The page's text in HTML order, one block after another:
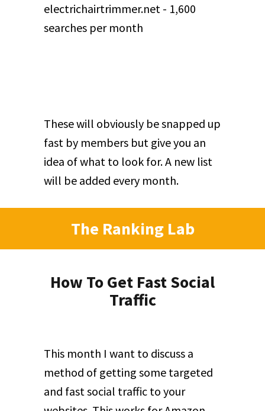
electrichairtrimmer.net - 1,600
searches per month
These will obviously be snapped up
fast by members but give you an
idea of what to look for. A new list
will be added every month.
The Ranking Lab
How To Get Fast Social
Traffic
This month I want to discuss a
method of getting some targeted
and fast social traffic to your